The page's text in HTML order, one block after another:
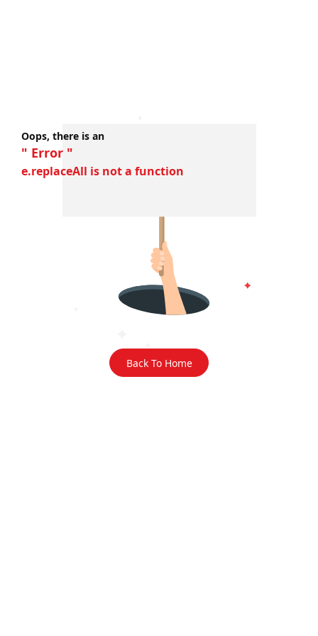
Oops, there is an
" Error "
e.replaceAll is not a function
Back To Home